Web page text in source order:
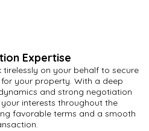
Expertise
on your behalf to secure
your property. With a deep
and strong negotiation
interests throughout the
favorable terms and a smooth